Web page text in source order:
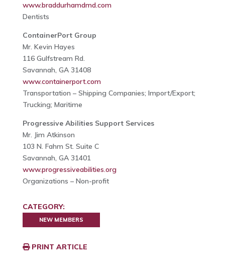
www.braddurhamdmd.com
Dentists
ContainerPort Group
Mr. Kevin Hayes
116 Gulfstream Rd.
Savannah, GA 31408
www.containerport.com
Transportation – Shipping Companies; Import/Export;
Trucking; Maritime
Progressive Abilities Support Services
Mr. Jim Atkinson
103 N. Fahm St. Suite C
Savannah, GA 31401
www.progressiveabilities.org
Organizations – Non-profit
CATEGORY:
NEW MEMBERS
PRINT ARTICLE